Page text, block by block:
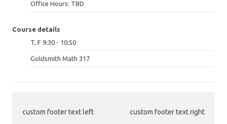
Office Hours: TBD
Course details
T, F 9:30 - 10:50
Goldsmith Math 317
custom footer text left custom footer text right